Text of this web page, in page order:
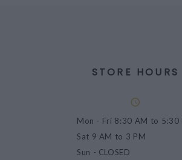
STORE HOURS
Mon - Fri 8:30 AM to 5:30
Sat 9 AM to 3 PM
Sun - CLOSED